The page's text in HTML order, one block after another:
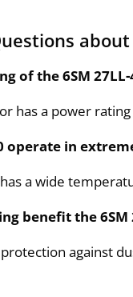
about
of the 6SM
has a power
operate in
a wide
benefit the
against